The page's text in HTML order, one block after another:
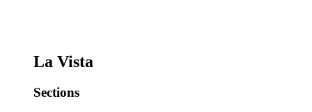
La Vista
Sections